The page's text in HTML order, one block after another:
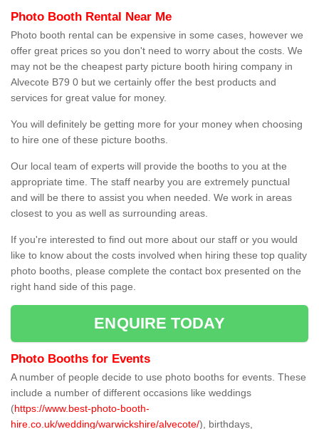
Photo Booth Rental Near Me
Photo booth rental can be expensive in some cases, however we
offer great prices so you don't need to worry about the costs. We
may not be the cheapest party picture booth hiring company in
Alvecote B79 0 but we certainly offer the best products and
services for great value for money.
You will definitely be getting more for your money when choosing
to hire one of these picture booths.
Our local team of experts will provide the booths to you at the
appropriate time. The staff nearby you are extremely punctual
and will be there to assist you when needed. We work in areas
closest to you as well as surrounding areas.
If you're interested to find out more about our staff or you would
like to know about the costs involved when hiring these top quality
photo booths, please complete the contact box presented on the
right hand side of this page.
ENQUIRE TODAY
Photo Booths for Events
A number of people decide to use photo booths for events. These
include a number of different occasions like weddings
(https://www.best-photo-booth-
hire.co.uk/wedding/warwickshire/alvecote/), birthdays,